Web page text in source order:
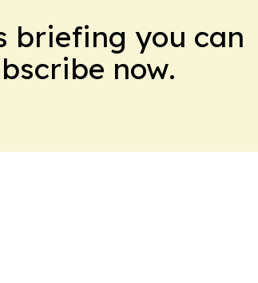
briefing you can
now.